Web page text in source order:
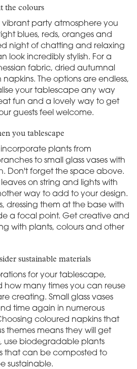
the colours
vibrant party atmosphere you
blues, reds, oranges and
night of chatting and relaxing
look incredibly stylish. For a
fabric, dried autumnal
The options are endless,
your tablescape any way
fun and a lovely way to get
guests feel welcome.
you tablescape
plants from
to small glass vases with
Don't forget the space above.
on string and lights with
way to add to your design.
dressing them at the base with
a focal point. Get creative and
with plants, colours and other
sustainable materials
for your tablescape,
how many times you can reuse
creating. Small glass vases
time again in numerous
coloured napkins that
themes means they will get
use biodegradable plants
that can be composted to
sustainable.